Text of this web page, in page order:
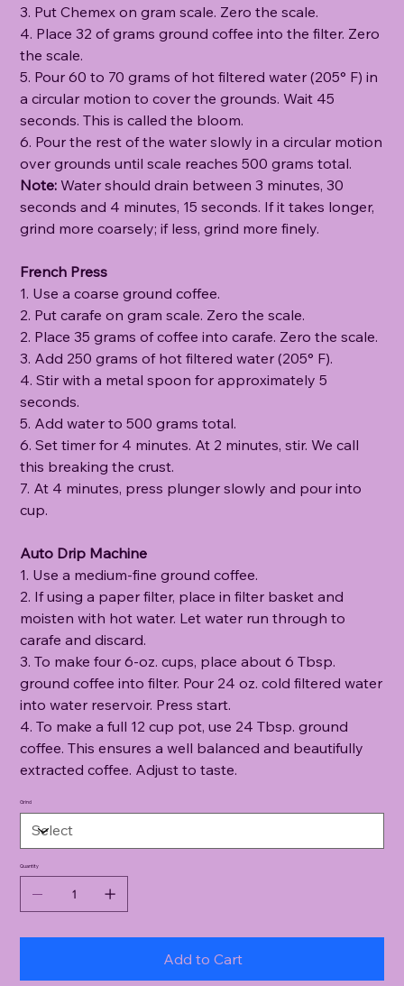
3. Put Chemex on gram scale. Zero the scale.
4. Place 32 of grams ground coffee into the filter. Zero
the scale.
5. Pour 60 to 70 grams of hot filtered water (205° F) in
a circular motion to cover the grounds. Wait 45
seconds. This is called the bloom.
6. Pour the rest of the water slowly in a circular motion
over grounds until scale reaches 500 grams total.
Note: Water should drain between 3 minutes, 30
seconds and 4 minutes, 15 seconds. If it takes longer,
grind more coarsely; if less, grind more finely.
French Press
1. Use a coarse ground coffee.
2. Put carafe on gram scale. Zero the scale.
2. Place 35 grams of coffee into carafe. Zero the scale.
3. Add 250 grams of hot filtered water (205° F).
4. Stir with a metal spoon for approximately 5
seconds.
5. Add water to 500 grams total.
6. Set timer for 4 minutes. At 2 minutes, stir. We call
this breaking the crust.
7. At 4 minutes, press plunger slowly and pour into
cup.
Auto Drip Machine
1. Use a medium-fine ground coffee.
2. If using a paper filter, place in filter basket and
moisten with hot water. Let water run through to
carafe and discard.
3. To make four 6-oz. cups, place about 6 Tbsp.
ground coffee into filter. Pour 24 oz. cold filtered water
into water reservoir. Press start.
4. To make a full 12 cup pot, use 24 Tbsp. ground
coffee. This ensures a well balanced and beautifully
extracted coffee. Adjust to taste.
Grind
Quantity
Add to Cart